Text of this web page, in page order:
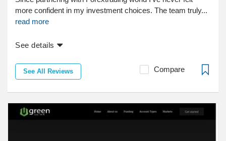
more confident in my investment choices. The team truly...
read more
See details
See All Reviews Compare